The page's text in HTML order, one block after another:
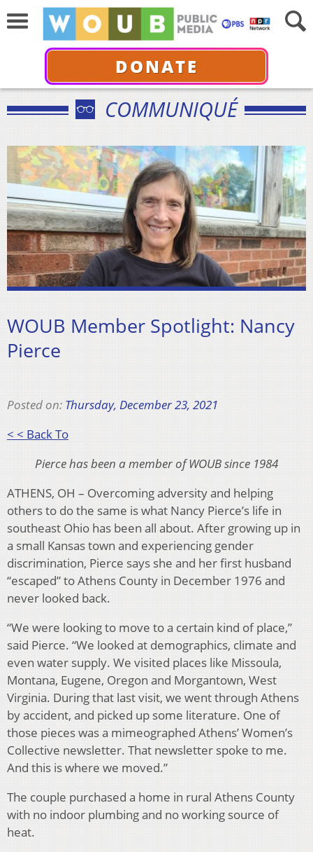
DONATE
COMMUNIQUÉ
WOUB Member Spotlight: Nancy
Pierce
Posted on: Thursday, December 23, 2021
< < Back To
Pierce has been a member of WOUB since 1984
ATHENS, OH – Overcoming adversity and helping
others to do the same is what Nancy Pierce’s life in
southeast Ohio has been all about. After growing up in
a small Kansas town and experiencing gender
discrimination, Pierce says she and her first husband
“escaped” to Athens County in December 1976 and
never looked back.
“We were looking to move to a certain kind of place,”
said Pierce. “We looked at demographics, climate and
even water supply. We visited places like Missoula,
Montana, Eugene, Oregon and Morgantown, West
Virginia. During that last visit, we went through Athens
by accident, and picked up some literature. One of
those pieces was a mimeographed Athens’ Women’s
Collective newsletter. That newsletter spoke to me.
And this is where we moved.”
The couple purchased a home in rural Athens County
with no indoor plumbing and no working source of
heat.